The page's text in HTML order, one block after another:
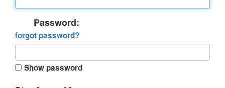
Password:
forgot password?
Show password